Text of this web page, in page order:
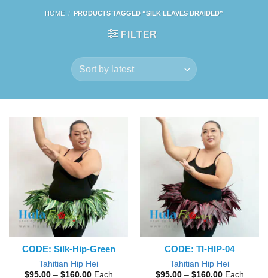
HOME / PRODUCTS TAGGED “SILK LEAVES BRAIDED”
FILTER
CODE: Silk-Hip-Green
Tahitian Hip Hei
$95.00 – $160.00Price
Each
CODE: TI-HIP-04
Tahitian Hip Hei
$95.00 – $160.00Price
Each